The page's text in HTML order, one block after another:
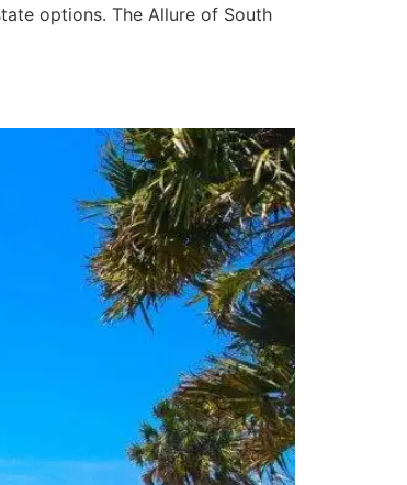
options. The Allure of South